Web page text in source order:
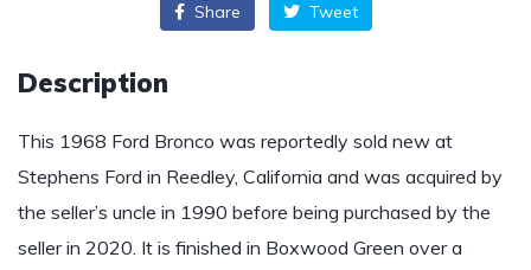
Share Tweet
Description
This 1968 Ford Bronco was reportedly sold new at
Stephens Ford in Reedley, California and was acquired by
the seller’s uncle in 1990 before being purchased by the
seller in 2020. It is finished in Boxwood Green over a